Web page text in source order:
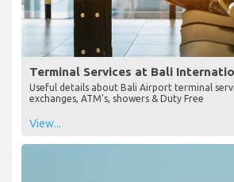
Terminal Services at Bali
Useful details about Bali Airport terminal
exchanges, ATM's, showers & Duty Free
View...